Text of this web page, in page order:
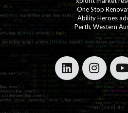
One Stop
Ability Heroes
Perth, Western
riz(web)dev